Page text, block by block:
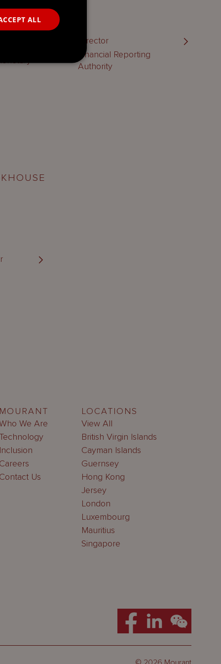
Director
Financial Reporting
Authority
MOURANT
We Are
Technology
Inclusion
Careers
Contact Us
LOCATIONS
View All
British Virgin Islands
Cayman Islands
Guernsey
Hong Kong
Jersey
London
Luxembourg
Mauritius
Singapore
ALL